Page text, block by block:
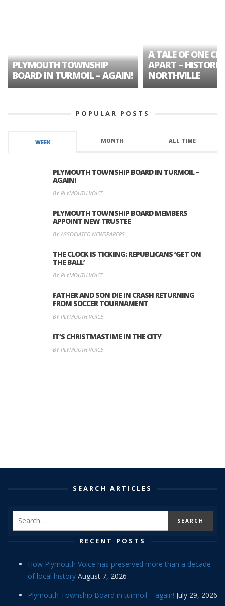
PLYMOUTH TOWNSHIP
BOARD IN TURMOIL – AGAIN!
A TALE OF ONE
APART – HISTORIC
NORTHVILLE
POPULAR POSTS
WEEK MONTH ALL TIME
PLYMOUTH TOWNSHIP BOARD IN TURMOIL –
AGAIN!
BY PLYMOUTH VOICE
PLYMOUTH TOWNSHIP BOARD MEMBERS
APPOINT NEW TRUSTEE
BY ASSOCIATED NEWSPAPERS
THE CLOCK IS TICKING: REPUBLICANS ‘GET ON
THE BALL’
BY PLYMOUTH VOICE
FATHER AND SON DIE IN CRASH RETURNING
FROM SOCCER TOURNAMENT
BY PLYMOUTH VOICE
IT’S CHRISTMASTIME IN THE CITY
BY PLYMOUTH VOICE
SEARCH ARTICLES
RECENT POSTS
How Plymouth Voice has preserved more than a decade
of local history August 7, 2026
Plymouth Township Board in turmoil – again! July 29, 2026